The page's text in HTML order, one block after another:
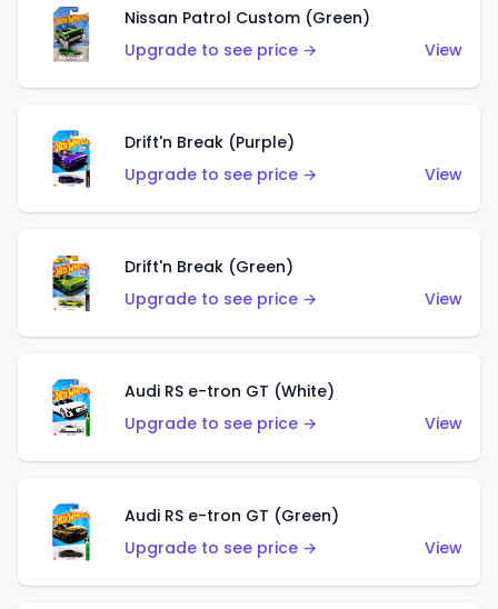
Nissan Patrol Custom (Green)
Upgrade to see price →
View
Drift'n Break (Purple)
Upgrade to see price →
View
Drift'n Break (Green)
Upgrade to see price →
View
Audi RS e-tron GT (White)
Upgrade to see price →
View
Audi RS e-tron GT (Green)
Upgrade to see price →
View